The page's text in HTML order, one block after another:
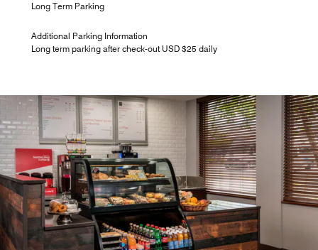
Long Term Parking
Additional Parking Information
Long term parking after check-out USD $25 daily
Four Points Bar
Unwind at our hotel bar near Boston Logan Airport—
where craft cocktails, local brews, and a relaxed vibe
come together for the perfect evening escape.